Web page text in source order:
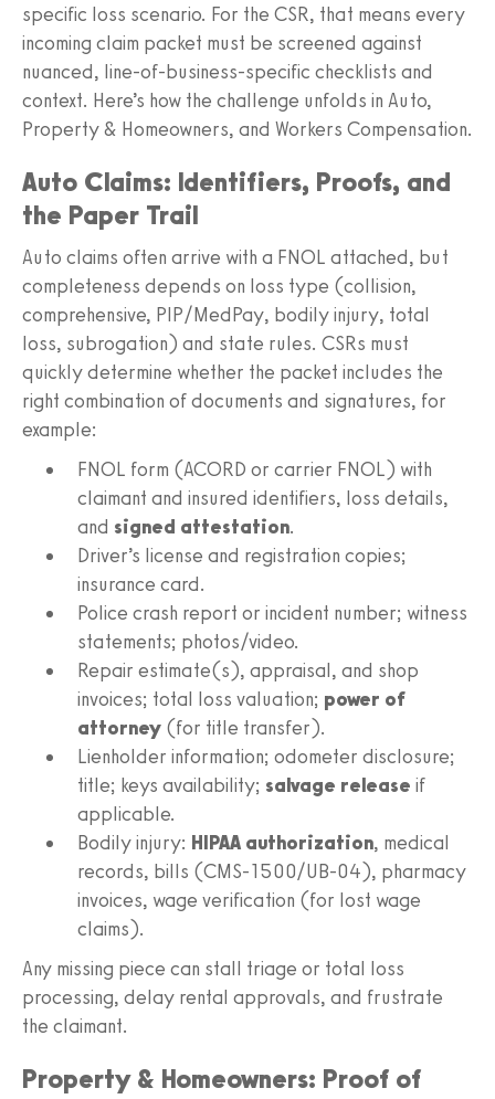
specific loss scenario. For the CSR, that means every
incoming claim packet must be screened against
nuanced, line‑of‑business‑specific checklists and
context. Here’s how the challenge unfolds in Auto,
Property & Homeowners, and Workers Compensation.
Auto Claims: Identifiers, Proofs, and
the Paper Trail
Auto claims often arrive with a FNOL attached, but
completeness depends on loss type (collision,
comprehensive, PIP/MedPay, bodily injury, total
loss, subrogation) and state rules. CSRs must
quickly determine whether the packet includes the
right combination of documents and signatures, for
example:
FNOL form (ACORD or carrier FNOL) with
claimant and insured identifiers, loss details,
and signed attestation.
Driver’s license and registration copies;
insurance card.
Police crash report or incident number; witness
statements; photos/video.
Repair estimate(s), appraisal, and shop
invoices; total loss valuation; power of
attorney (for title transfer).
Lienholder information; odometer disclosure;
title; keys availability; salvage release if
applicable.
Bodily injury: HIPAA authorization, medical
records, bills (CMS‑1500/UB‑04), pharmacy
invoices, wage verification (for lost wage
claims).
Any missing piece can stall triage or total loss
processing, delay rental approvals, and frustrate
the claimant.
Property & Homeowners: Proof of